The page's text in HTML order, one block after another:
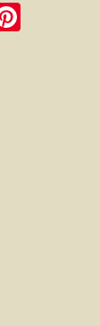
Pinterest